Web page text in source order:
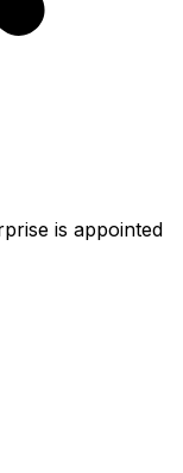
is appointed